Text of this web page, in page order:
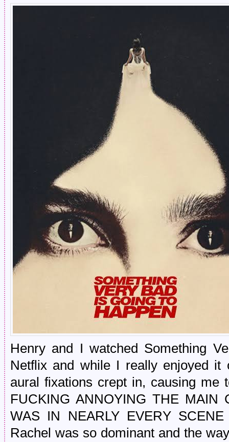
Henry and I watched Something
Netflix and while I really enjoyed
aural fixations crept in, causing me
FUCKING ANNOYING THE
WAS IN NEARLY EVERY
Rachel was so dominant and the